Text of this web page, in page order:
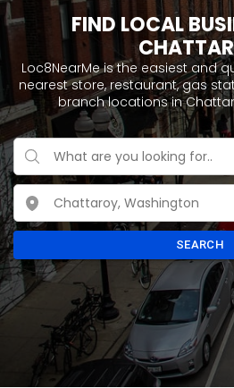
FIND LOCAL
Loc8NearMe is the easiest and
nearest store, restaurant, gas
branch locations in
SEARCH